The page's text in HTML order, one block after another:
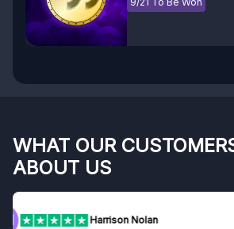
WHAT OUR
ABOUT US
F Frazer